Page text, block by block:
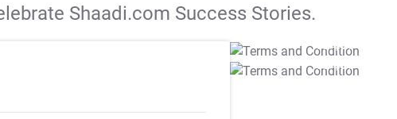
Shaadi.com Success Stories.
T&C Apply
T&C Apply